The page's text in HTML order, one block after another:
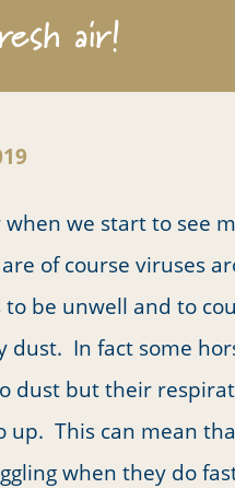
air!
when we start to see
of course viruses
to be unwell and to
dust. In fact some
dust but their
This can mean
when they do